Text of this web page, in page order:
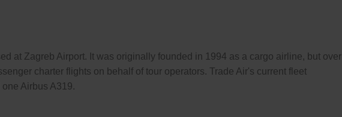
at Zagreb Airport. It was originally founded in 1994 as a cargo airline, but over
charter flights on behalf of tour operators. Trade Air's current fleet
Airbus A319.